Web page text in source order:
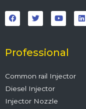
a
c
e
o
k
w
i
t
r
o
u
t
e
i
n
k
Professional
Common rail Injector
Diesel Injector
Injector Nozzle